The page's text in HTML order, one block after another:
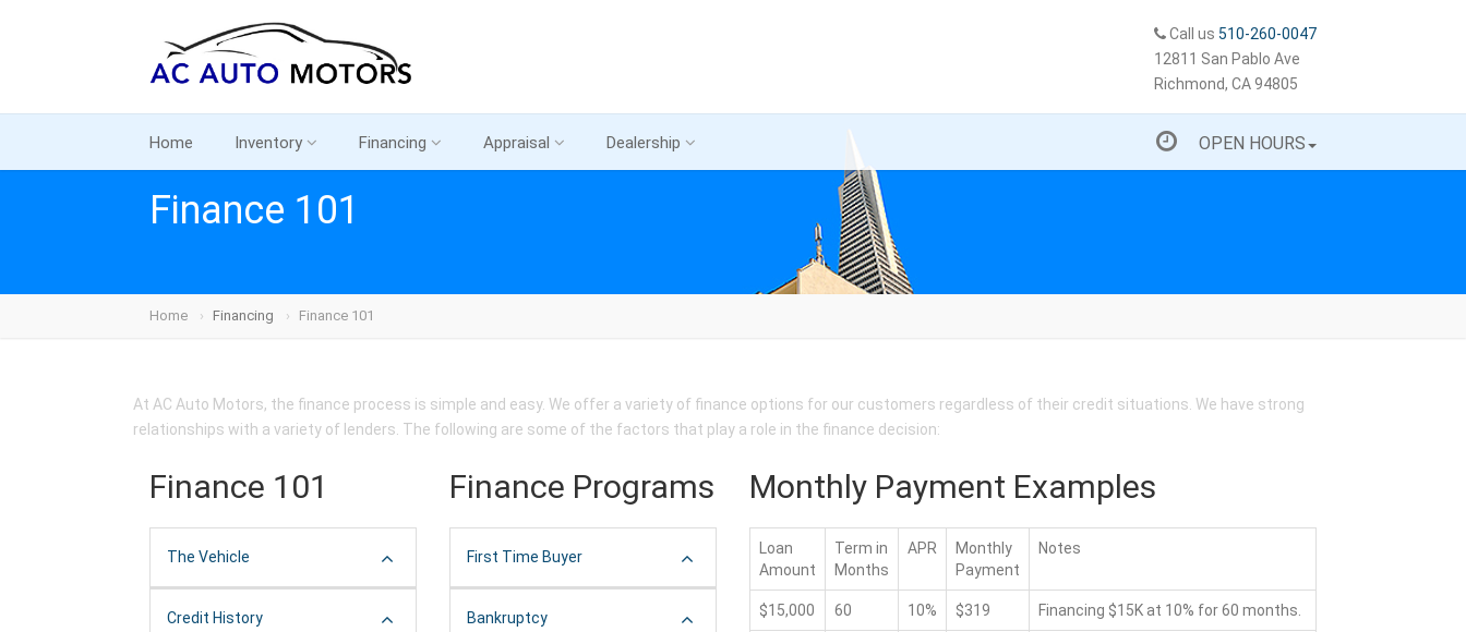
Call us 510-260-0047
12811 San Pablo Ave
Richmond, CA 94805
OPEN HOURS
Home Inventory Financing Appraisal Dealership
Finance 101
Home Financing Finance 101
At AC Auto Motors, the finance process is simple and easy. We offer a variety of finance options for our customers regardless of their credit situations. We have strong
relationships with a variety of lenders. The following are some of the factors that play a role in the finance decision:
Finance 101
The Vehicle
Credit History
Finance Programs
First Time Buyer
Bankruptcy
Monthly Payment Examples
Loan
Amount
Term in
Months
APR
Monthly
Payment
Notes
$15,000 60 10% $319 Financing $15K at 10% for 60 months.